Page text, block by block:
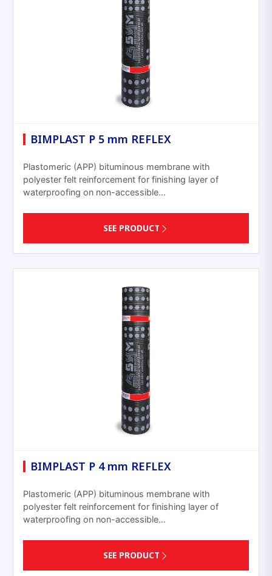
BIMPLAST P 5 mm REFLEX
Plastomeric (APP) bituminous membrane with
polyester felt reinforcement for finishing layer of
waterproofing on non-accessible…
SEE PRODUCT
BIMPLAST P 4 mm REFLEX
Plastomeric (APP) bituminous membrane with
polyester felt reinforcement for finishing layer of
waterproofing on non-accessible…
SEE PRODUCT